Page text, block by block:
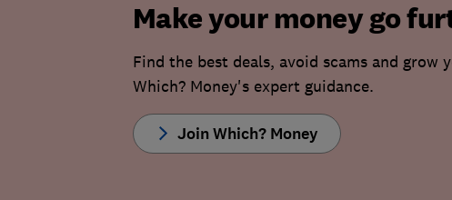
Make your money go
Find the best deals, avoid scams and grow
Which? Money's expert guidance.
Join Which? Money